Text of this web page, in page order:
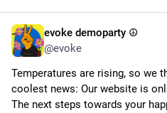
evoke demoparty ☮️
@evoke
Temperatures are rising, so we
coolest news: Our website is
The next steps towards your